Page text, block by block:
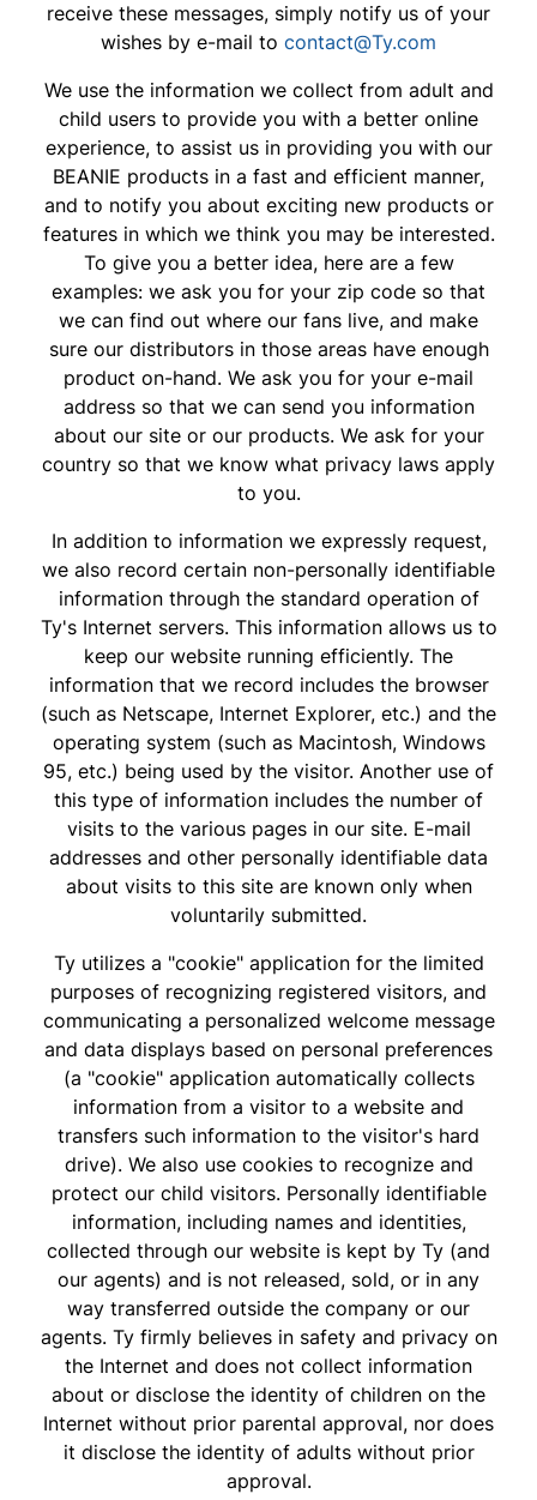
receive these messages, simply notify us of your
wishes by e-mail to contact@Ty.com
We use the information we collect from adult and
child users to provide you with a better online
experience, to assist us in providing you with our
BEANIE products in a fast and efficient manner,
and to notify you about exciting new products or
features in which we think you may be interested.
To give you a better idea, here are a few
examples: we ask you for your zip code so that
we can find out where our fans live, and make
sure our distributors in those areas have enough
product on-hand. We ask you for your e-mail
address so that we can send you information
about our site or our products. We ask for your
country so that we know what privacy laws apply
to you.
In addition to information we expressly request,
we also record certain non-personally identifiable
information through the standard operation of
Ty's Internet servers. This information allows us to
keep our website running efficiently. The
information that we record includes the browser
(such as Netscape, Internet Explorer, etc.) and the
operating system (such as Macintosh, Windows
95, etc.) being used by the visitor. Another use of
this type of information includes the number of
visits to the various pages in our site. E-mail
addresses and other personally identifiable data
about visits to this site are known only when
voluntarily submitted.
Ty utilizes a "cookie" application for the limited
purposes of recognizing registered visitors, and
communicating a personalized welcome message
and data displays based on personal preferences
(a "cookie" application automatically collects
information from a visitor to a website and
transfers such information to the visitor's hard
drive). We also use cookies to recognize and
protect our child visitors. Personally identifiable
information, including names and identities,
collected through our website is kept by Ty (and
our agents) and is not released, sold, or in any
way transferred outside the company or our
agents. Ty firmly believes in safety and privacy on
the Internet and does not collect information
about or disclose the identity of children on the
Internet without prior parental approval, nor does
it disclose the identity of adults without prior
approval.